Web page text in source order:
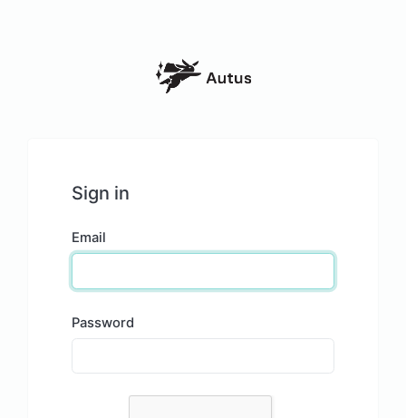
Sign in
Email
Password